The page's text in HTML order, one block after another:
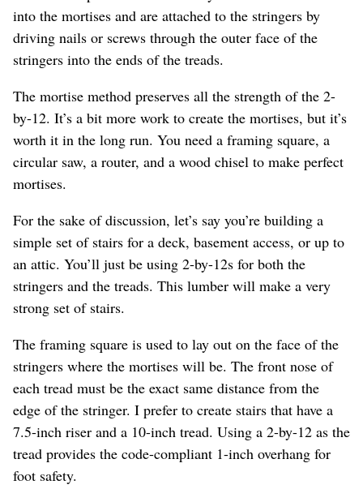
into the mortises and are attached to the stringers by
driving nails or screws through the outer face of the
stringers into the ends of the treads.
The mortise method preserves all the strength of the 2-
by-12. It’s a bit more work to create the mortises, but it’s
worth it in the long run. You need a framing square, a
circular saw, a router, and a wood chisel to make perfect
mortises.
For the sake of discussion, let’s say you’re building a
simple set of stairs for a deck, basement access, or up to
an attic. You’ll just be using 2-by-12s for both the
stringers and the treads. This lumber will make a very
strong set of stairs.
The framing square is used to lay out on the face of the
stringers where the mortises will be. The front nose of
each tread must be the exact same distance from the
edge of the stringer. I prefer to create stairs that have a
7.5-inch riser and a 10-inch tread. Using a 2-by-12 as the
tread provides the code-compliant 1-inch overhang for
foot safety.